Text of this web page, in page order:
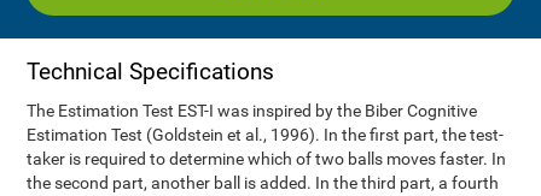
Technical Specifications
The Estimation Test EST-I was inspired by the Biber Cognitive
Estimation Test (Goldstein et al., 1996). In the first part, the test-
taker is required to determine which of two balls moves faster. In
the second part, another ball is added. In the third part, a fourth